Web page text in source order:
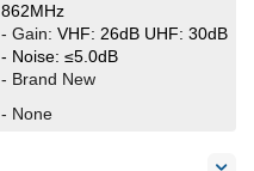
862MHz
- Gain: VHF: 26dB UHF: 30dB
- Noise: ≤5.0dB
- Brand New
- None